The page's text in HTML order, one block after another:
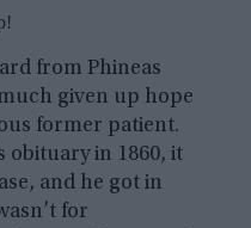
from Phineas
given up hope
former patient.
obituary in 1860, it
and he got in
for